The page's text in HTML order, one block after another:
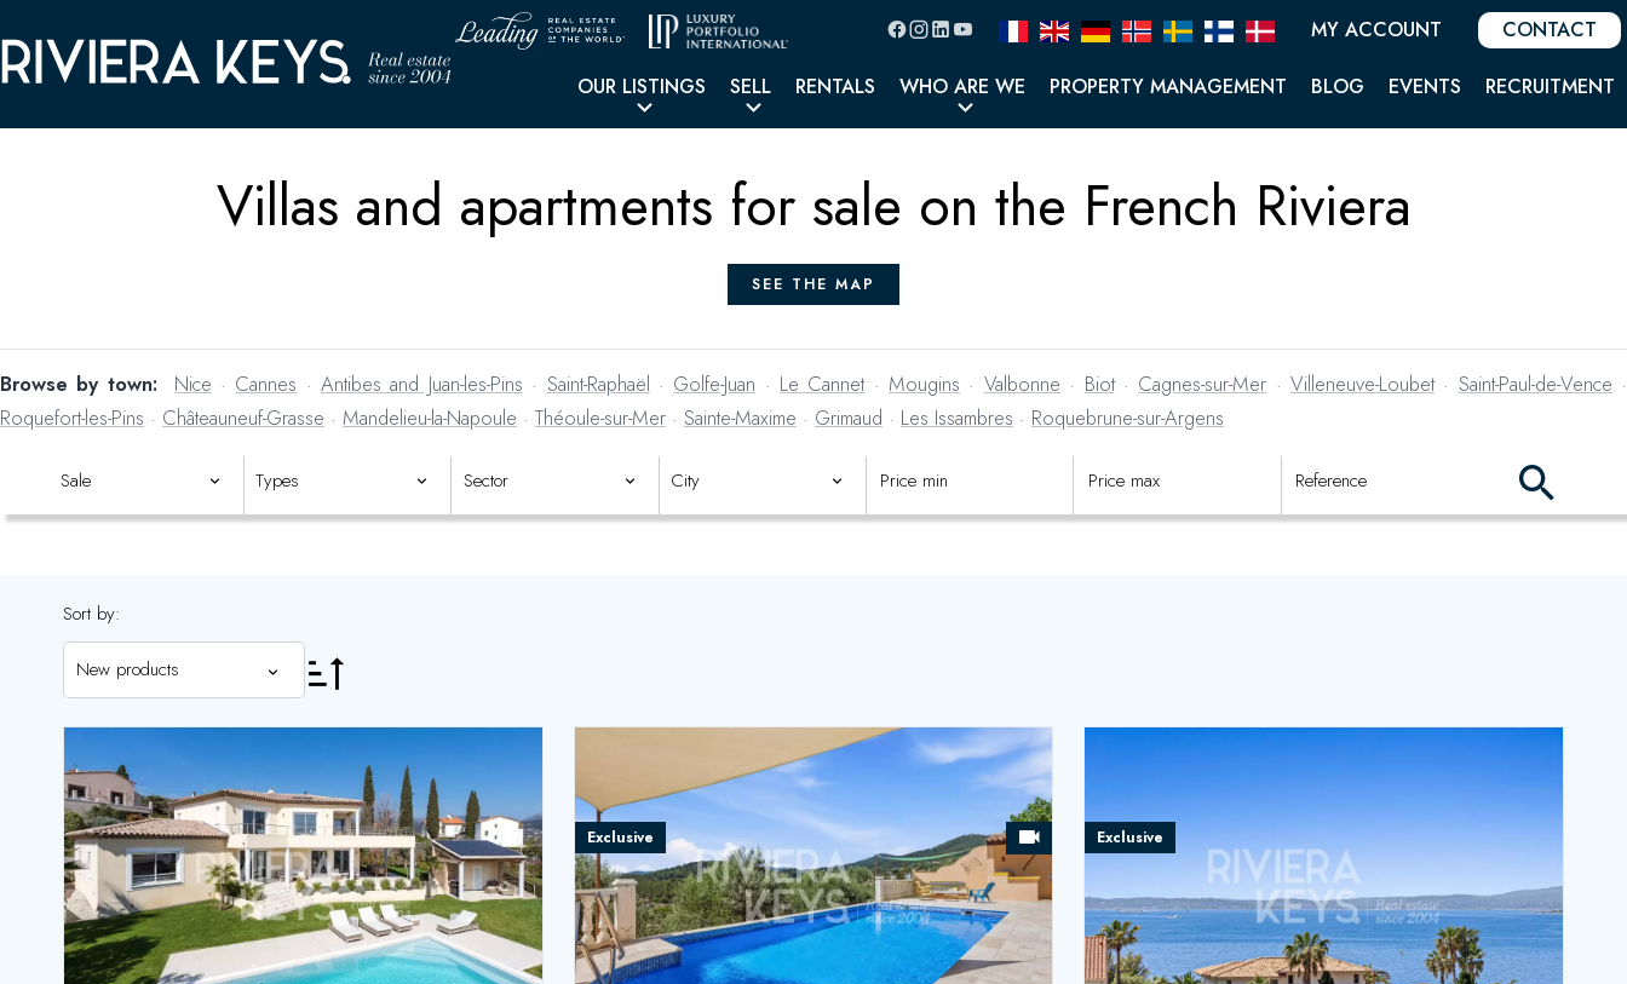
MY ACCOUNT CONTACT
OUR LISTINGS SELL RENTALS WHO ARE WE PROPERTY MANAGEMENT BLOG EVENTS RECRUITMENT
Villas and apartments for sale on the French Riviera
SEE THE MAP
Browse by town: Nice · Cannes ·Antibes and Juan-les-Pins · Saint-Raphaël · Golfe-Juan · Le Cannet ·Mougins · Valbonne · Biot· Cagnes-sur-Mer · Villeneuve-Loubet· Saint-Paul-de-Vence ·
Roquefort-les-Pins · Châteauneuf-Grasse · Mandelieu-la-Napoule · Théoule-sur-Mer · Sainte-Maxime · Grimaud · Les Issambres · Roquebrune-sur-Argens
Haven't found the right property yet?
Create an email alert and receive new listings as soon as they come on the market.
Sale Types Sector City
Sort by:
New products
Exclusive Exclusive